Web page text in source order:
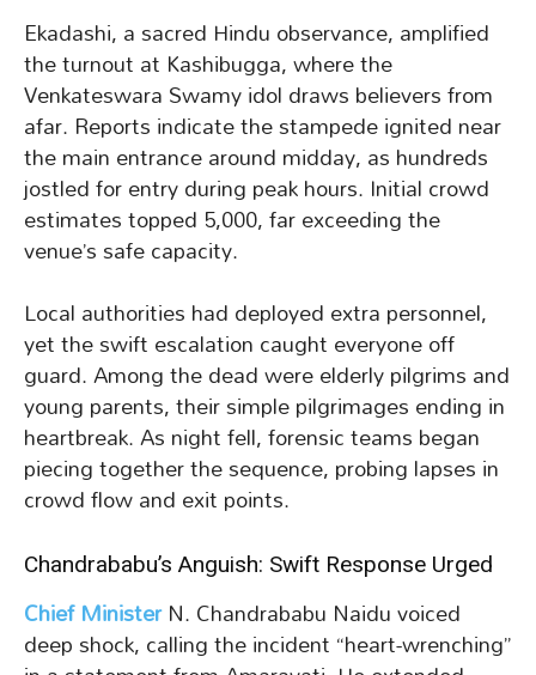
Ekadashi, a sacred Hindu observance, amplified
the turnout at Kashibugga, where the
Venkateswara Swamy idol draws believers from
afar. Reports indicate the stampede ignited near
the main entrance around midday, as hundreds
jostled for entry during peak hours. Initial crowd
estimates topped 5,000, far exceeding the
venue’s safe capacity.
Local authorities had deployed extra personnel,
yet the swift escalation caught everyone off
guard. Among the dead were elderly pilgrims and
young parents, their simple pilgrimages ending in
heartbreak. As night fell, forensic teams began
piecing together the sequence, probing lapses in
crowd flow and exit points.
Chandrababu’s Anguish: Swift Response Urged
Chief MinisterN. Chandrababu Naidu voiced
deep shock, calling the incident “heart-wrenching”